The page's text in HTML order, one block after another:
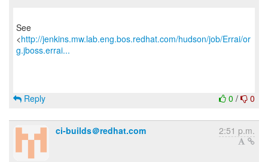
See
<http://jenkins.mw.lab.eng.bos.redhat.com/hudson/job/Errai/or
g.jboss.errai...
0 / 0
Reply
ci-builds＠redhat.com 2:51 p.m.